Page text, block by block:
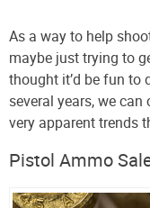
As a way to help
maybe just trying to
thought it’d be fun to
several years, we
very apparent trends
Pistol Ammo